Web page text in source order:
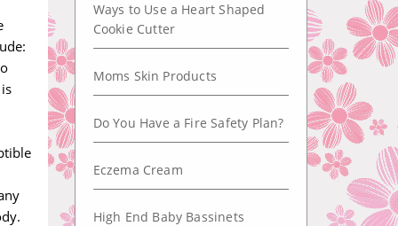
Ways to Use a Heart Shaped
Cookie Cutter
Moms Skin Products
Do You Have a Fire Safety Plan?
Eczema Cream
High End Baby Bassinets